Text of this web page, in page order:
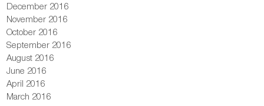
December 2016
November 2016
October 2016
September 2016
August 2016
June 2016
April 2016
March 2016